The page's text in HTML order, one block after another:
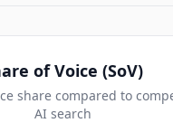
of Voice (SoV)
share compared to
AI search